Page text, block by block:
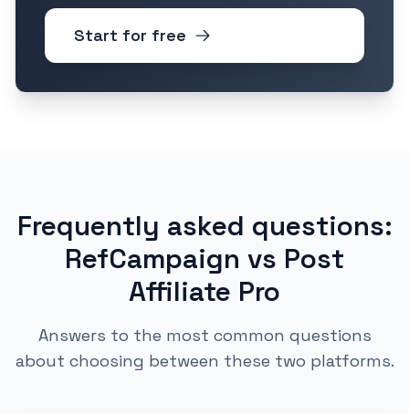
Start for free
Frequently asked questions:
RefCampaign vs Post
Affiliate Pro
Answers to the most common questions
about choosing between these two platforms.